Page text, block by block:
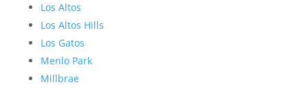
Los Altos
Los Altos Hills
Los Gatos
Menlo Park
Millbrae